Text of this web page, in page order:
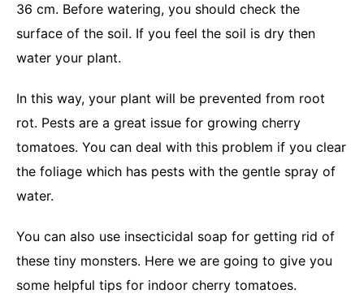
36 cm. Before watering, you should check the
surface of the soil. If you feel the soil is dry then
water your plant.
In this way, your plant will be prevented from root
rot. Pests are a great issue for growing cherry
tomatoes. You can deal with this problem if you clear
the foliage which has pests with the gentle spray of
water.
You can also use insecticidal soap for getting rid of
these tiny monsters. Here we are going to give you
some helpful tips for indoor cherry tomatoes.